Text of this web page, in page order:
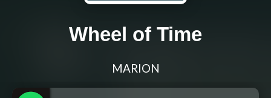
Wheel of Time
MARION